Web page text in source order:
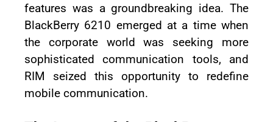
features was a groundbreaking idea. The
BlackBerry 6210 emerged at a time when
the corporate world was seeking more
sophisticated communication tools, and
RIM seized this opportunity to redefine
mobile communication.